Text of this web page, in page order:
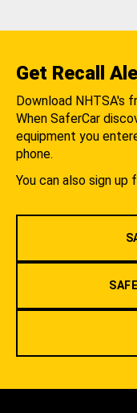
Get Recall
Download NHTSA's
When SaferCar
equipment you
phone.
You can also sign up